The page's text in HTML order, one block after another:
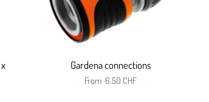
Gardena connections
From 6.50 CHF